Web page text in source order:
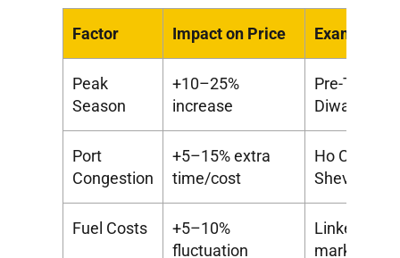
Factor Impact on Price Example
Peak
Season
+10–25%
increase
Pre-Tet in
Diwali
Port
Congestion
+5–15% extra
time/cost
Ho Chi
Sheva
Fuel Costs
+5–10%
fluctuation
Linked to
market